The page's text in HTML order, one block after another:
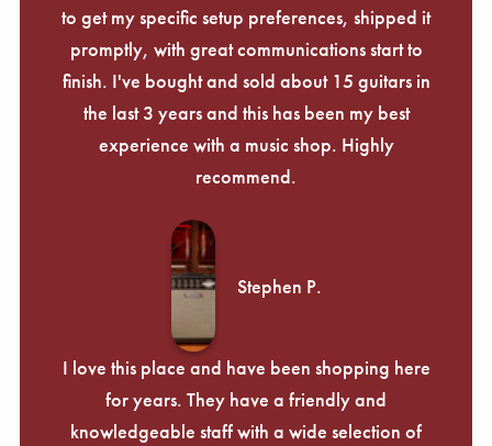
to get my specific setup preferences, shipped it
promptly, with great communications start to
finish. I've bought and sold about 15 guitars in
the last 3 years and this has been my best
experience with a music shop. Highly
recommend.
Stephen P.
I love this place and have been shopping here
for years. They have a friendly and
knowledgeable staff with a wide selection of